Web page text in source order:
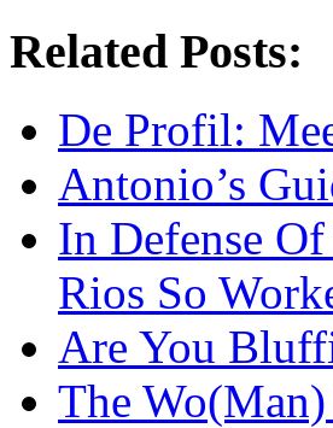
Related Posts:
De Profil:
Antonio’s
In Defense
Rios So
Are You
The